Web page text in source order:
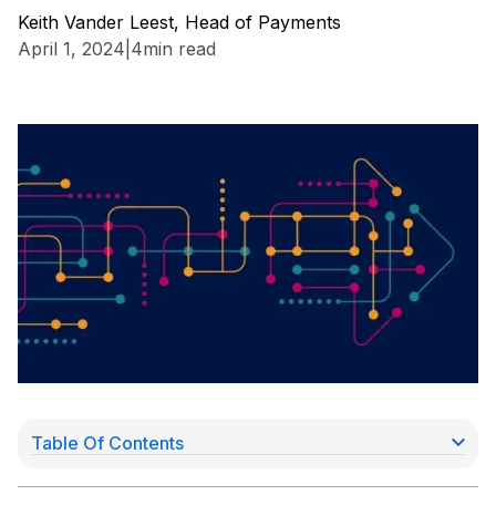
Keith Vander Leest, Head of Payments
April 1, 2024 4min read
Table Of Contents
Moving money faster for merchants - a secure,